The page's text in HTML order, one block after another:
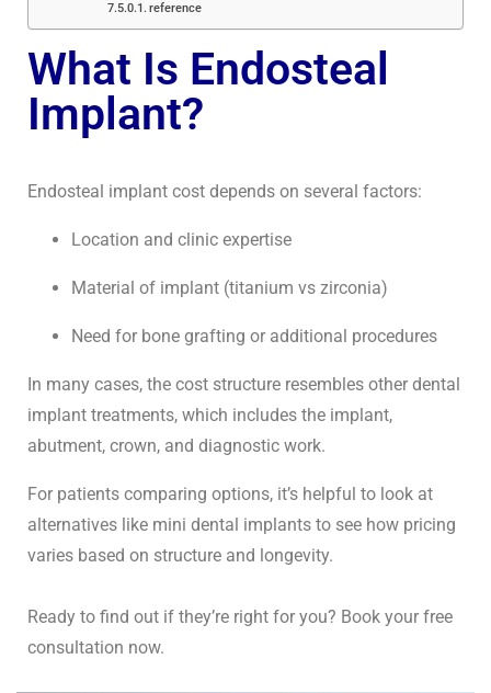
reference
What Is Endosteal
Implant?
Endosteal implant cost depends on several factors:
Location and clinic expertise
Material of implant (titanium vs zirconia)
Need for bone grafting or additional procedures
In many cases, the cost structure resembles other dental
implant treatments, which includes the implant,
abutment, crown, and diagnostic work.
For patients comparing options, it’s helpful to look at
alternatives like mini dental implants to see how pricing
varies based on structure and longevity.
Ready to find out if they’re right for you? Book your free
consultation now.